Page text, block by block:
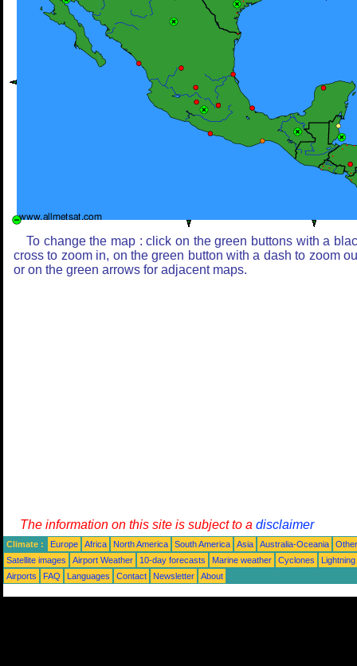
To change the map : click on the green buttons with a
cross to zoom in, on the green button with a dash to zoom
or on the green arrows for adjacent maps.
The information on this site is subject to a disclaimer
Climate : Europe Africa North America South America Asia Australia-Oceania
Satellite images
Airport Weather 10-day forecasts Marine weather Cyclones
Lightning
Airports
FAQ Languages Contact Newsletter About